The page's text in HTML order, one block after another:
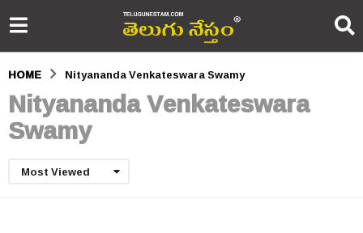
HOME Nityananda Venkateswara Swamy
Nityananda Venkateswara
Swamy
Most Viewed